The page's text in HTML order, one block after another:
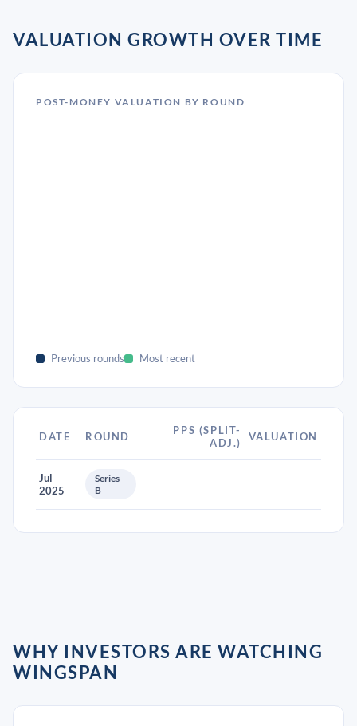
VALUATION GROWTH OVER TIME
POST-MONEY VALUATION BY ROUND
Previous rounds Most recent
DATE ROUND
PPS (SPLIT-
ADJ.)
VALUATION
Jul
2025
Series
B
WHY INVESTORS ARE WATCHING
WINGSPAN